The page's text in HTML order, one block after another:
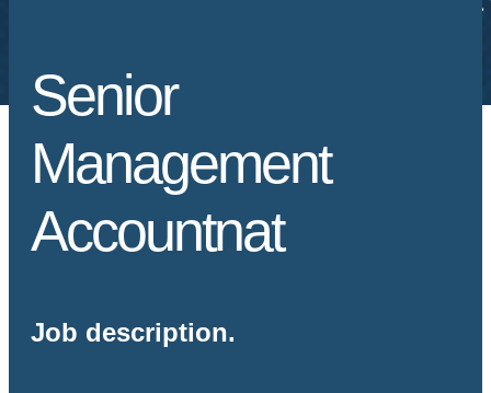
Senior
Management
Accountnat
Job description.